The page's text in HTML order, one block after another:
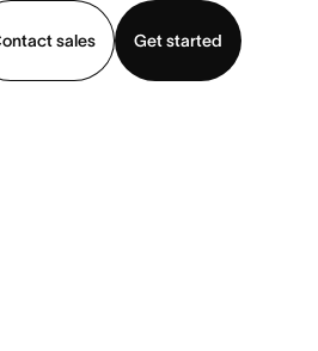
sales
Get started